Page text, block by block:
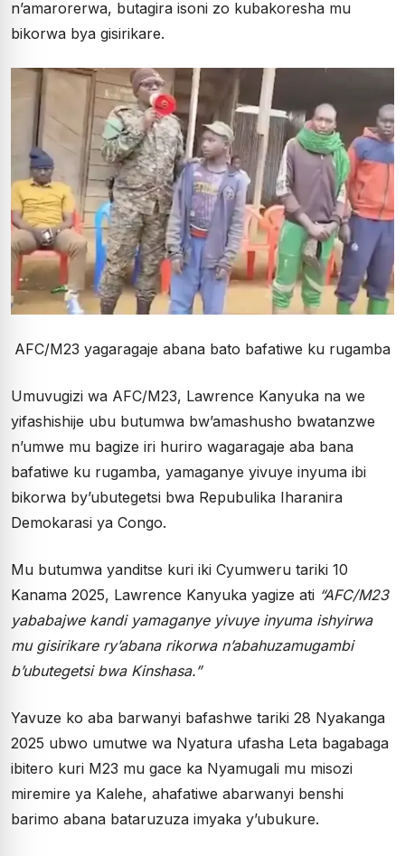
n’amarorerwa, butagira isoni zo kubakoresha mu
bikorwa bya gisirikare.
AFC/M23 yagaragaje abana bato bafatiwe ku rugamba
Umuvugizi wa AFC/M23, Lawrence Kanyuka na we
yifashishije ubu butumwa bw’amashusho bwatanzwe
n’umwe mu bagize iri huriro wagaragaje aba bana
bafatiwe ku rugamba, yamaganye yivuye inyuma ibi
bikorwa by’ubutegetsi bwa Repubulika Iharanira
Demokarasi ya Congo.
Mu butumwa yanditse kuri iki Cyumweru tariki 10
Kanama 2025, Lawrence Kanyuka yagize ati “AFC/M23
yababajwe kandi yamaganye yivuye inyuma ishyirwa
mu gisirikare ry’abana rikorwa n’abahuzamugambi
b’ubutegetsi bwa Kinshasa.”
Yavuze ko aba barwanyi bafashwe tariki 28 Nyakanga
2025 ubwo umutwe wa Nyatura ufasha Leta bagabaga
ibitero kuri M23 mu gace ka Nyamugali mu misozi
miremire ya Kalehe, ahafatiwe abarwanyi benshi
barimo abana bataruzuza imyaka y’ubukure.